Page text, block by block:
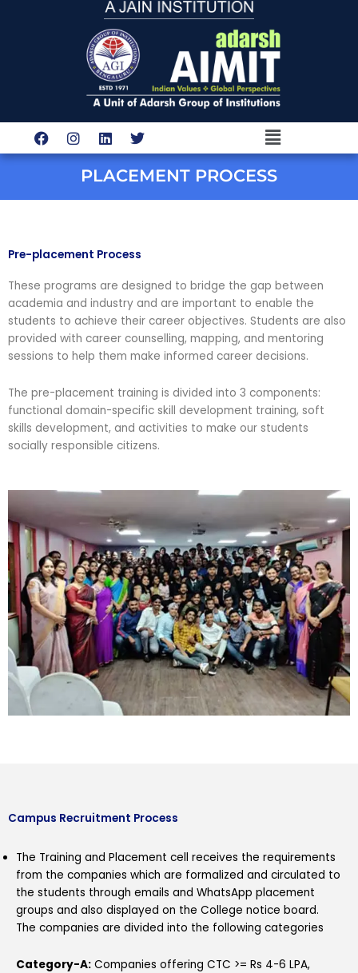
F
a
c
o
I
n
s
g
L
i
n
k
e
d
T
w
i
t
t
e
Menu
PLACEMENT PROCESS
Pre-placement Process
These programs are designed to bridge the gap between
academia and industry and are important to enable the
students to achieve their career objectives. Students are also
provided with career counselling, mapping, and mentoring
sessions to help them make informed career decisions.
The pre-placement training is divided into 3 components:
functional domain-specific skill development training, soft
skills development, and activities to make our students
socially responsible citizens.
Campus Recruitment Process
The Training and Placement cell receives the requirements
from the companies which are formalized and circulated to
the students through emails and WhatsApp placement
groups and also displayed on the College notice board.
The companies are divided into the following categories
Category-A: Companies offering CTC >= Rs 4-6 LPA,